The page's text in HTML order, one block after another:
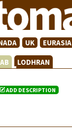
UK EURASIA
LODHRAN
ADD DESCRIPTION